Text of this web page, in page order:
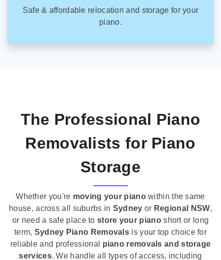
Safe & affordable relocation and storage for your
piano.
The Professional Piano
Removalists for Piano
Storage
Whether you're moving your pianowithin the same
house, across all suburbs in Sydney or Regional NSW,
or need a safe place tostore your pianoshort or long
term, Sydney Piano Removals is your top choice for
reliable and professional piano removals and storage
services. We handle all types of access, including